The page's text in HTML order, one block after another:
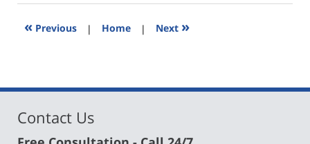
2019
4:41
« Previous | Home | Next »
Contact Us